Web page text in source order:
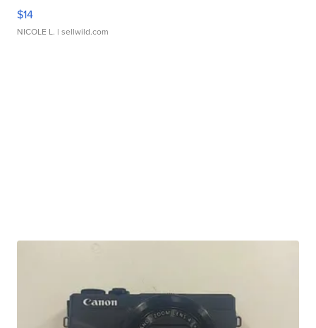
$14
NICOLE L. | sellwild.com